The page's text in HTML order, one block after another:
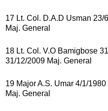
17 Lt. Col. D.A.D Usman
Maj. General
18 Lt. Col. V.O Bamigbose
31/12/2009 Maj. General
19 Major A.S. Umar 4/1/
Maj. General